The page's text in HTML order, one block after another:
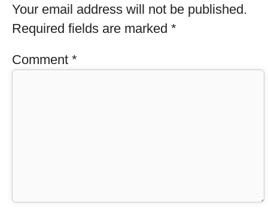
Your email address will not be published.
Required fields are marked *
Comment *